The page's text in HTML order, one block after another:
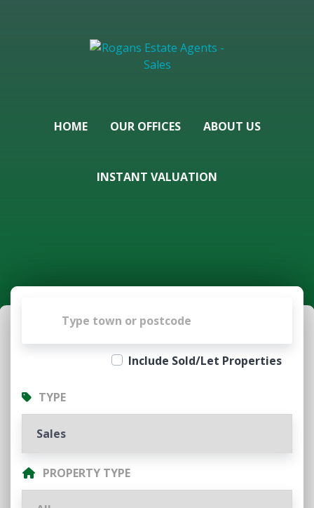
HOME OUR OFFICES ABOUT US
INSTANT VALUATION
Include Sold/Let Properties
TYPE
PROPERTY TYPE